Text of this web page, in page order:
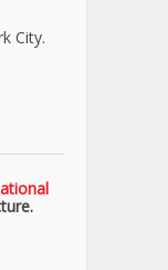
City.